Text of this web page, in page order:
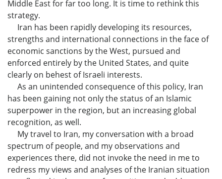
Middle East for far too long. It is time to rethink this
strategy.
Iran has been rapidly developing its resources,
strengths and international connections in the face of
economic sanctions by the West, pursued and
enforced entirely by the United States, and quite
clearly on behest of Israeli interests.
As an unintended consequence of this policy, Iran
has been gaining not only the status of an Islamic
superpower in the region, but an increasing global
recognition, as well.
My travel to Iran, my conversation with a broad
spectrum of people, and my observations and
experiences there, did not invoke the need in me to
redress my views and analyses of the Iranian situation